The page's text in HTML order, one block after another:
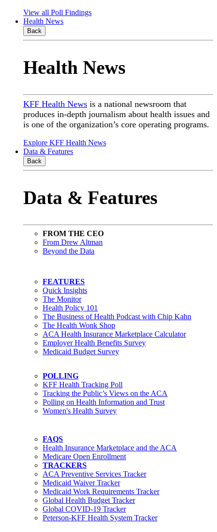
View all Poll Findings
Health News
Back
Health News
KFF Health News is a national newsroom that
produces in-depth journalism about health issues and
is one of the organization’s core operating programs.
Explore KFF Health News
Data & Features
Back
Data & Features
FROM THE CEO
From Drew Altman
Beyond the Data
FEATURES
Quick Insights
The Monitor
Health Policy 101
The Business of Health Podcast with Chip Kahn
The Health Wonk Shop
ACA Health Insurance Marketplace Calculator
Employer Health Benefits Survey
Medicaid Budget Survey
POLLING
KFF Health Tracking Poll
Tracking the Public’s Views on the ACA
Polling on Health Information and Trust
Women's Health Survey
FAQS
Health Insurance Marketplace and the ACA
Medicare Open Enrollment
TRACKERS
ACA Preventive Services Tracker
Medicaid Waiver Tracker
Medicaid Work Requirements Tracker
Global Health Budget Tracker
Global COVID-19 Tracker
Peterson-KFF Health System Tracker